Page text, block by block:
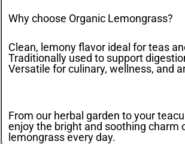
Why choose Organic Lemongrass?
Clean, lemony flavor ideal for teas
Traditionally used to support
Versatile for culinary, wellness, and
From our herbal garden to your
enjoy the bright and soothing charm
lemongrass every day.